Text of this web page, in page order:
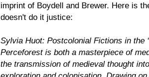
imprint of Boydell and Brewer. Here is
doesn't do it justice:
Sylvia Huot: Postcolonial Fictions in the
Perceforest is both a masterpiece of
the transmission of medieval thought